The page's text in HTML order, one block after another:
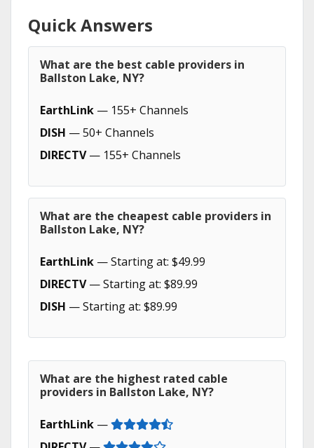
Quick Answers
What are the best cable providers in
Ballston Lake, NY?
EarthLink — 155+ Channels
DISH — 50+ Channels
DIRECTV— 155+ Channels
What are the cheapest cable providers in
Ballston Lake, NY?
EarthLink — Starting at: $49.99
DIRECTV— Starting at: $89.99
DISH — Starting at: $89.99
What are the highest rated cable
providers in Ballston Lake, NY?
EarthLink —